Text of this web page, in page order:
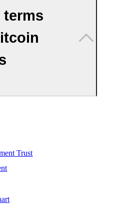
terms
Trust